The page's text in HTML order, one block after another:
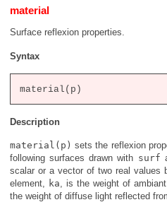
material
Surface reflexion properties.
Syntax
Description
material(p) sets the reflexion
following surfaces drawn with surf
scalar or a vector of two real values
element, ka, is the weight of
the weight of diffuse light reflected